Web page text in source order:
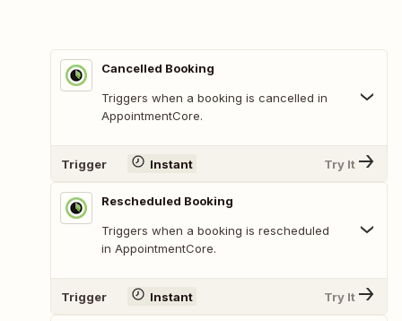
Cancelled Booking
Triggers when a booking is cancelled in
AppointmentCore.
Trigger Instant Try It
Rescheduled Booking
Triggers when a booking is rescheduled
in AppointmentCore.
Trigger Instant Try It